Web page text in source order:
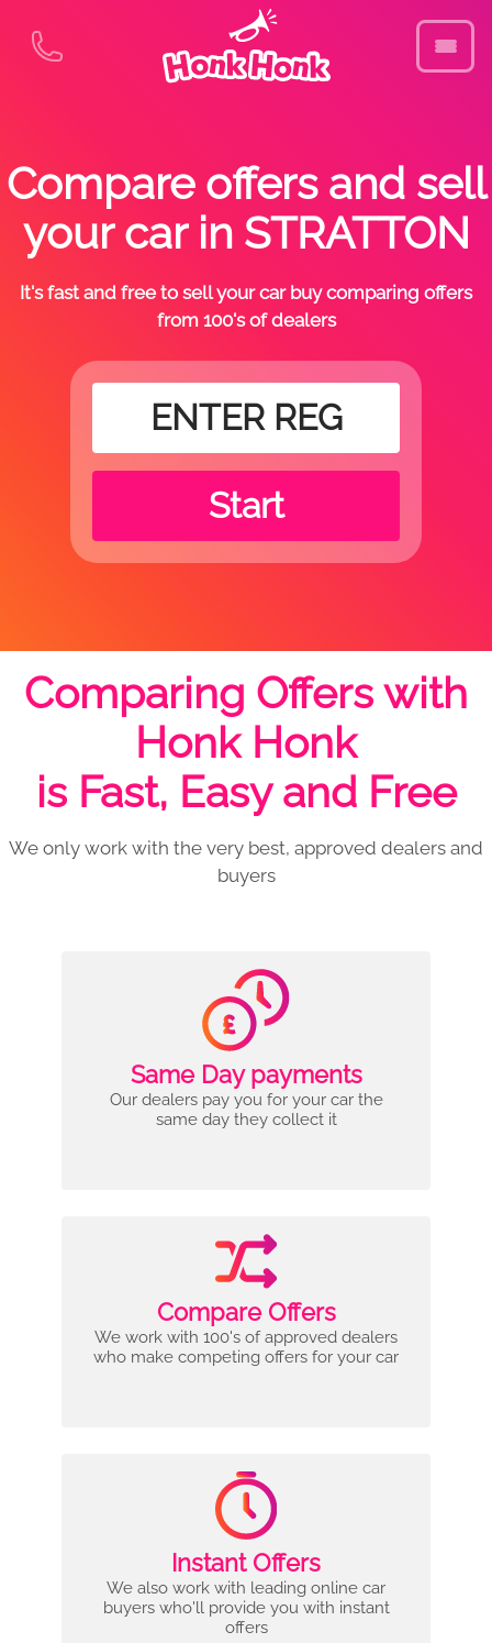
Compare offers and sell
your car in STRATTON
It's fast and free to sell your car buy comparing offers
from 100's of dealers
Start
Comparing Offers with
Honk Honk
is Fast, Easy and Free
We only work with the very best, approved dealers and
buyers
Same Day payments
Our dealers pay you for your car the
same day they collect it
Compare Offers
We work with 100's of approved dealers
who make competing offers for your car
Instant Offers
We also work with leading online car
buyers who'll provide you with instant
offers